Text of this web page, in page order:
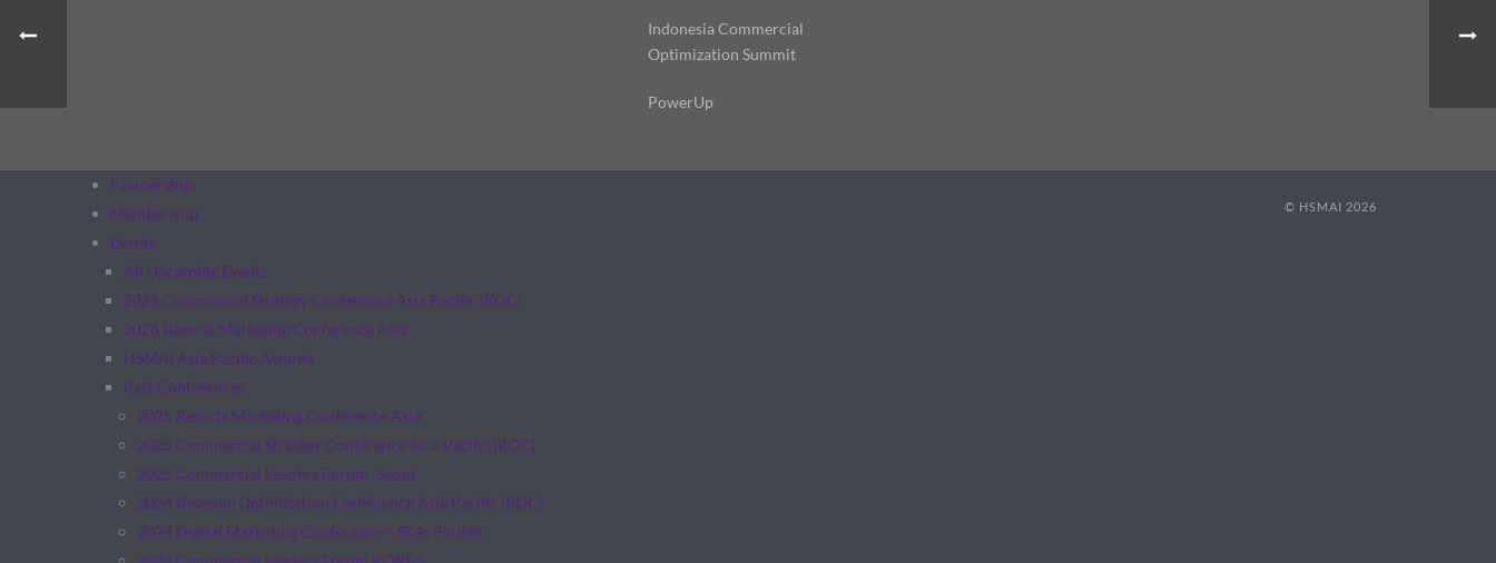
Indonesia Commercial
Optimization Summit
PowerUp
© HSMAI 2026
Partnership
Membership
Events
All Upcoming Events
2026 Commercial Strategy Conference Asia Pacific (ROC)
2026 Resorts Marketing Conference Asia
HSMAI Asia Pacific Awards
Past Conferences
2025 Resorts Marketing Conference Asia
2025 Commercial Strategy Conference Asia Pacific (ROC)
2025 Commercial Leaders Forum -Seoul
2024 Revenue Optimization Conference Asia Pacific (ROC)
2024 Digital Marketing Conference – SEA: Phuket